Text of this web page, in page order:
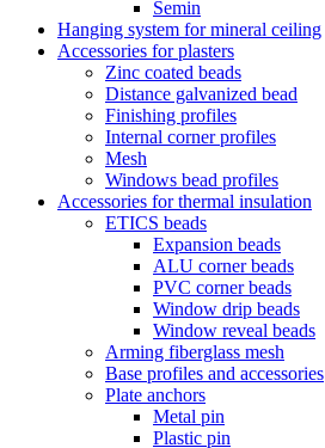
Semin
Hanging system for mineral ceiling
Accessories for plasters
Zinc coated beads
Distance galvanized bead
Finishing profiles
Internal corner profiles
Mesh
Windows bead profiles
Accessories for thermal insulation
ETICS beads
Expansion beads
ALU corner beads
PVC corner beads
Window drip beads
Window reveal beads
Arming fiberglass mesh
Base profiles and accessories
Plate anchors
Metal pin
Plastic pin